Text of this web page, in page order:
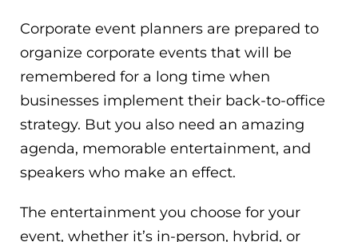
Corporate event planners are prepared to
organize corporate events that will be
remembered for a long time when
businesses implement their back-to-office
strategy. But you also need an amazing
agenda, memorable entertainment, and
speakers who make an effect.
The entertainment you choose for your
event, whether it’s in-person, hybrid, or